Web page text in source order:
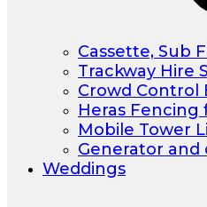
Cassette, Sub
Trackway Hire
Crowd Control
Heras Fencing
Mobile Tower
Generator
Weddings